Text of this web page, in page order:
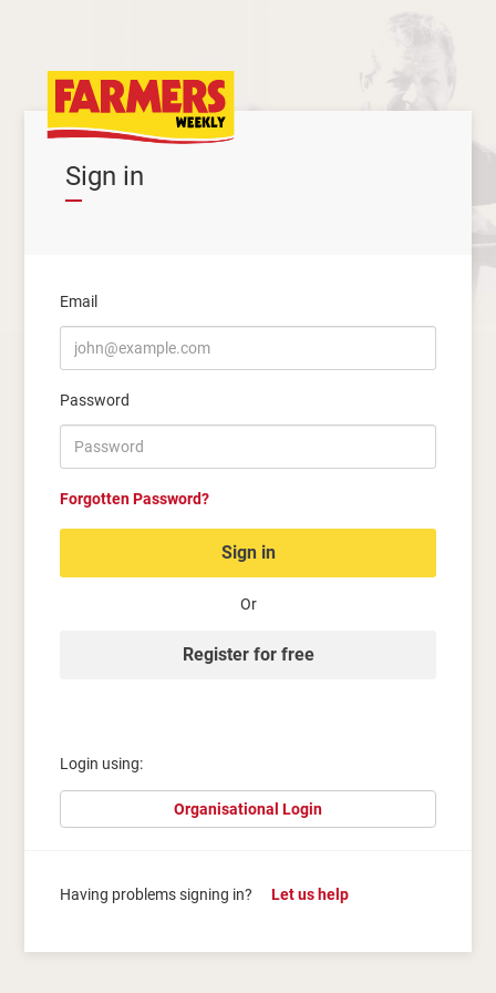
Sign in
Email
Password
Forgotten Password?
Sign in
Or
Register for free
Login using:
Organisational Login
Having problems signing in? Let us help